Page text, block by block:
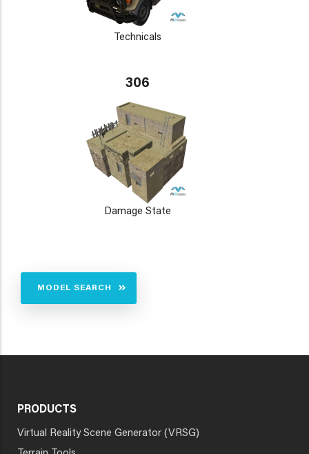
Technicals
306
Damage State
MODEL SEARCH
PRODUCTS
Virtual Reality Scene Generator (VRSG)